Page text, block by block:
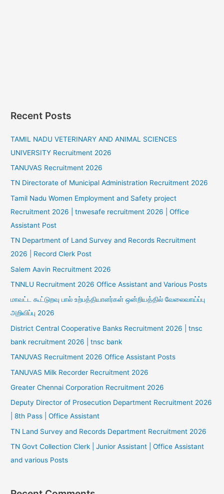
Recent Posts
TAMIL NADU VETERINARY AND ANIMAL SCIENCES
UNIVERSITY Recruitment 2026
TANUVAS Recruitment 2026
TN Directorate of Municipal Administration Recruitment 2026
Tamil Nadu Women Employment and Safety project
Recruitment 2026 | tnwesafe recruitment 2026 | Office
Assistant Post
TN Department of Land Survey and Records Recruitment
2026 | Record Clerk Post
Salem Aavin Recruitment 2026
TNNLU Recruitment 2026 Office Assistant and Various Posts
மாவட்ட கூட்டுறவு பால் உற்பத்தியாளர்கள் ஒன்றியத்தில் வேலைவாய்ப்பு
அறிவிப்பு 2026
District Central Cooperative Banks Recruitment 2026 | tnsc
bank recruitment 2026 | tnsc bank
TANUVAS Recruitment 2026 Office Assistant Posts
TANUVAS Milk Recorder Recruitment 2026
Greater Chennai Corporation Recruitment 2026
Deputy Director of Prosecution Department Recruitment 2026
| 8th Pass | Office Assistant
TN Land Survey and Records Department Recruitment 2026
TN Govt Collection Clerk | Junior Assistant | Office Assistant
and various Posts